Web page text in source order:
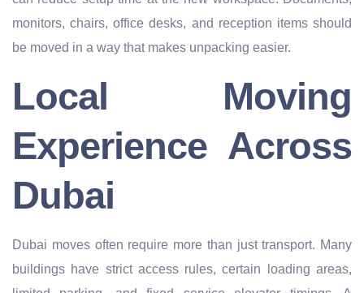
monitors, chairs, office desks, and reception items should
be moved in a way that makes unpacking easier.
Local Moving
Experience Across
Dubai
Dubai moves often require more than just transport. Many
buildings have strict access rules, certain loading areas,